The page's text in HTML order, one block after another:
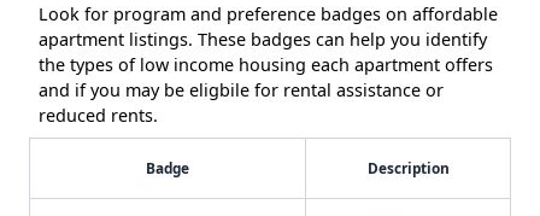
Look for program and preference badges on affordable
apartment listings. These badges can help you identify
the types of low income housing each apartment offers
and if you may be eligbile for rental assistance or
reduced rents.
Badge Description